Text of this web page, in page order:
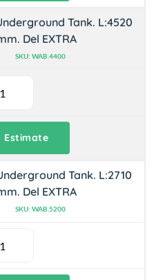
Tank. L:4520
Del EXTRA
SKU: WAB.4400
Estimate
Tank. L:2710
Del EXTRA
SKU: WAB.5200